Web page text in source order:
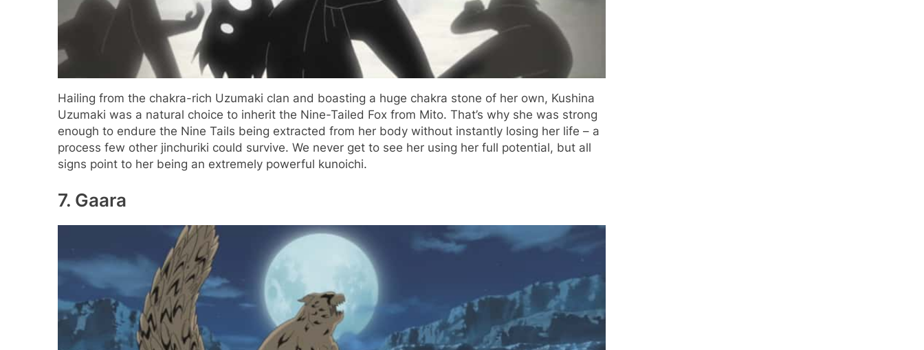
Hailing from the chakra-rich Uzumaki clan and boasting a huge chakra stone of her own, Kushina
Uzumaki was a natural choice to inherit the Nine-Tailed Fox from Mito. That’s why she was strong
enough to endure the Nine Tails being extracted from her body without instantly losing her life – a
process few other jinchuriki could survive. We never get to see her using her full potential, but all
signs point to her being an extremely powerful kunoichi.
7. Gaara